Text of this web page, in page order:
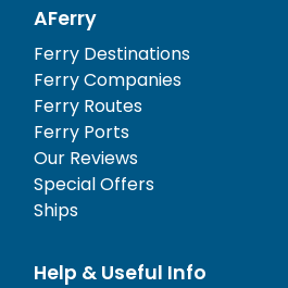
AFerry
Ferry Destinations
Ferry Companies
Ferry Routes
Ferry Ports
Our Reviews
Special Offers
Ships
Help & Useful Info